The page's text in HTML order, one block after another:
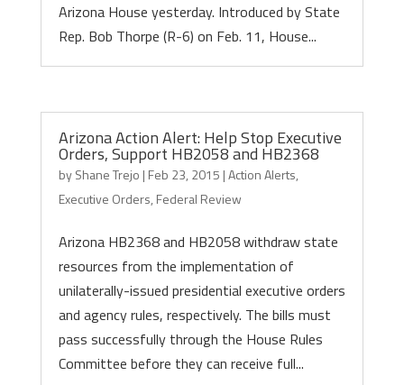
Arizona House yesterday. Introduced by State
Rep. Bob Thorpe (R-6) on Feb. 11, House...
Arizona Action Alert: Help Stop Executive
Orders, Support HB2058 and HB2368
byShane Trejo | Feb 23, 2015 |Action Alerts,
Executive Orders, Federal Review
Arizona HB2368 and HB2058 withdraw state
resources from the implementation of
unilaterally-issued presidential executive orders
and agency rules, respectively. The bills must
pass successfully through the House Rules
Committee before they can receive full...